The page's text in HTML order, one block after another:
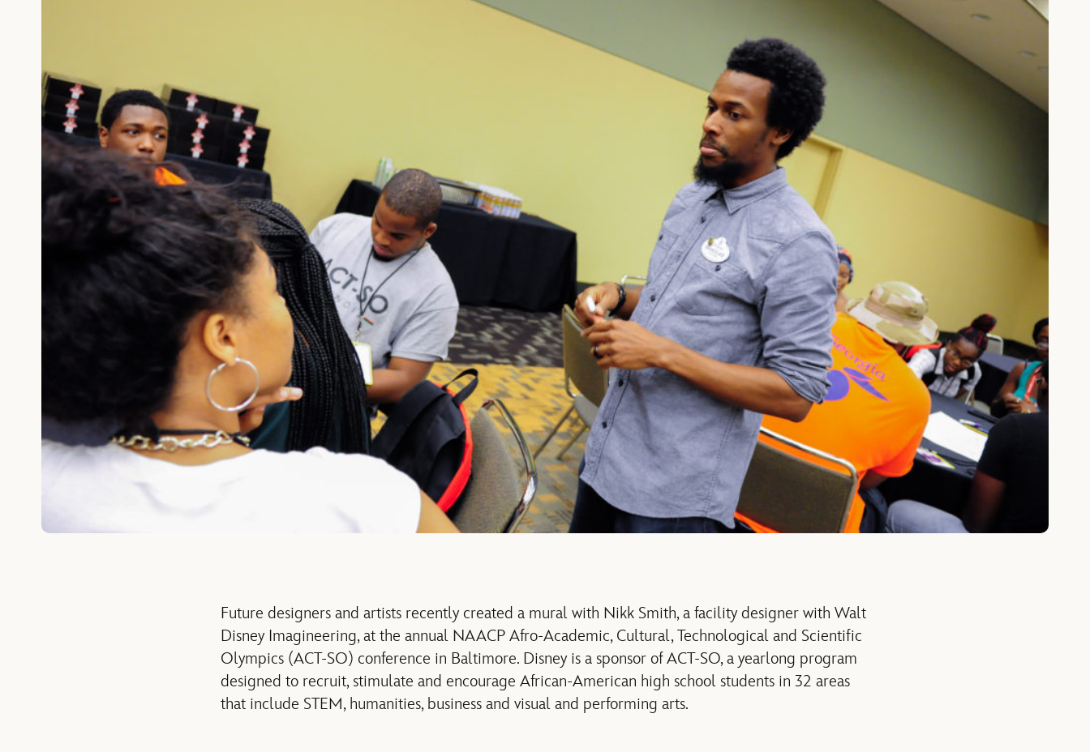
Future designers and artists recently created a mural with Nikk Smith, a facility designer with Walt
Disney Imagineering, at the annual NAACP Afro-Academic, Cultural, Technological and Scientific
Olympics (ACT-SO) conference in Baltimore. Disney is a sponsor of ACT-SO, a yearlong program
designed to recruit, stimulate and encourage African-American high school students in 32 areas
that include STEM, humanities, business and visual and performing arts.